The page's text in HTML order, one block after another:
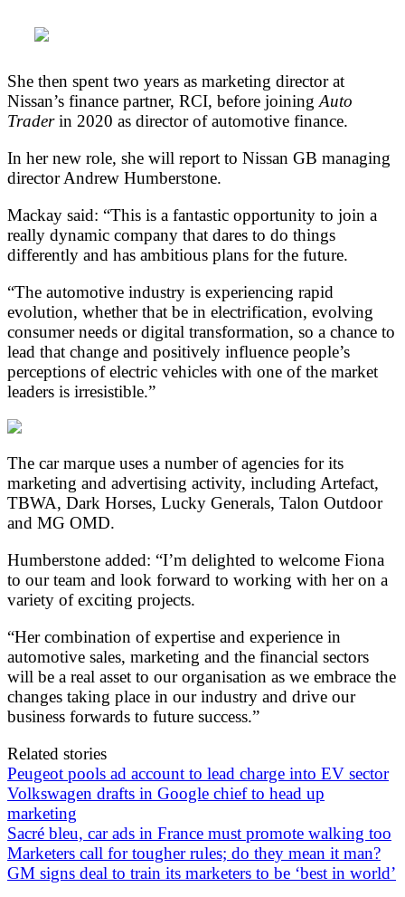
She then spent two years as marketing director at
Nissan’s finance partner, RCI, before joining Auto
Traderin 2020 as director of automotive finance.
In her new role, she will report to Nissan GB managing
director Andrew Humberstone.
Mackay said: “This is a fantastic opportunity to join a
really dynamic company that dares to do things
differently and has ambitious plans for the future.
“The automotive industry is experiencing rapid
evolution, whether that be in electrification, evolving
consumer needs or digital transformation, so a chance to
lead that change and positively influence people’s
perceptions of electric vehicles with one of the market
leaders is irresistible.”
The car marque uses a number of agencies for its
marketing and advertising activity, including Artefact,
TBWA, Dark Horses, Lucky Generals, Talon Outdoor
and MG OMD.
Humberstone added: “I’m delighted to welcome Fiona
to our team and look forward to working with her on a
variety of exciting projects.
“Her combination of expertise and experience in
automotive sales, marketing and the financial sectors
will be a real asset to our organisation as we embrace the
changes taking place in our industry and drive our
business forwards to future success.”
Related stories
Peugeot pools ad account to lead charge into EV sector
Volkswagen drafts in Google chief to head up
marketing
Sacré bleu, car ads in France must promote walking too
Marketers call for tougher rules; do they mean it man?
GM signs deal to train its marketers to be ‘best in world’